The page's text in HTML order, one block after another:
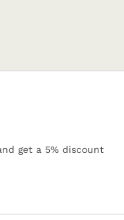
get a 5% discount